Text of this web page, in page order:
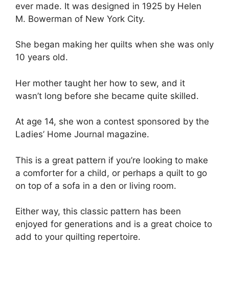
ever made. It was designed in 1925 by Helen
M. Bowerman of New York City.
She began making her quilts when she was only
10 years old.
Her mother taught her how to sew, and it
wasn’t long before she became quite skilled.
At age 14, she won a contest sponsored by the
Ladies’ Home Journal magazine.
This is a great pattern if you’re looking to make
a comforter for a child, or perhaps a quilt to go
on top of a sofa in a den or living room.
Either way, this classic pattern has been
enjoyed for generations and is a great choice to
add to your quilting repertoire.